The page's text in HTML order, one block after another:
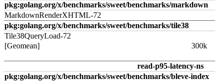
pkg:golang.org/x/benchmarks/sweet/benchmarks/markdown
MarkdownRenderXHTML-72
pkg:golang.org/x/benchmarks/sweet/benchmarks/tile38
Tile38QueryLoad-72
[Geomean]
300k
read-p95-latency-ns
pkg:golang.org/x/benchmarks/sweet/benchmarks/bleve-index